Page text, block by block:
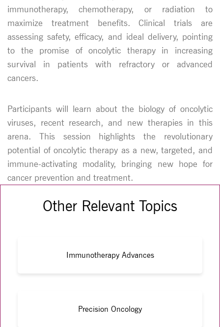
immunotherapy, chemotherapy, or radiation to
maximize treatment benefits. Clinical trials are
assessing safety, efficacy, and ideal delivery, pointing
to the promise of oncolytic therapy in increasing
survival in patients with refractory or advanced
cancers.
Participants will learn about the biology of oncolytic
viruses, recent research, and new therapies in this
arena. This session highlights the revolutionary
potential of oncolytic therapy as a new, targeted, and
immune-activating modality, bringing new hope for
cancer prevention and treatment.
Other Relevant Topics
Immunotherapy Advances
Precision Oncology